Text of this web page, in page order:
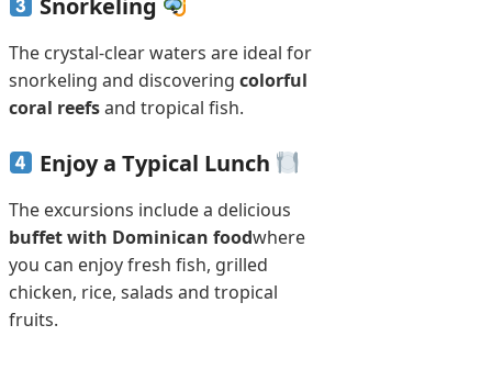
The crystal-clear waters are ideal for
snorkeling and discovering colorful
coral reefsand tropical fish.
Enjoy a Typical Lunch
The excursions include a delicious
buffet with Dominican foodwhere
you can enjoy fresh fish, grilled
chicken, rice, salads and tropical
fruits.